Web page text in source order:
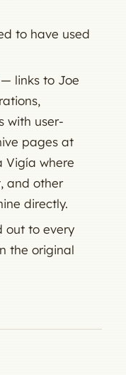
to have used
— links to Joe
with user-
pages at
Vigía where
and other
directly.
out to every
the original